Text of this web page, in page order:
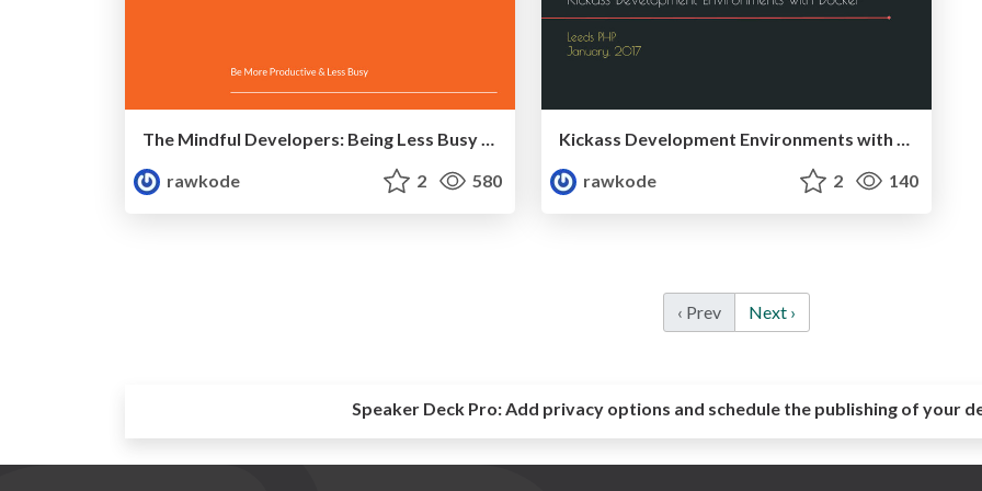
The Mindful Developers: Being Less Busy & More Productive (MidwestPHP 2017)
rawkode
2 580
Kickass Development Environments with Docker (LeedsPHP, January, 2017)
rawkode
2 140
‹ Prev Next ›
Speaker Deck Pro:Add privacy options and schedule the publishing of your